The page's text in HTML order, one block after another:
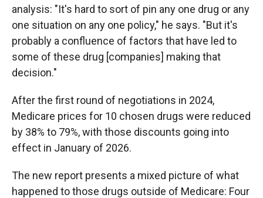
analysis: "It's hard to sort of pin any one drug or any
one situation on any one policy," he says. "But it's
probably a confluence of factors that have led to
some of these drug [companies] making that
decision."
After the first round of negotiations in 2024,
Medicare prices for 10 chosen drugs were reduced
by 38% to 79%, with those discounts going into
effect in January of 2026.
The new report presents a mixed picture of what
happened to those drugs outside of Medicare: Four